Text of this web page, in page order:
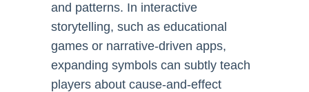
and patterns. In interactive
storytelling, such as educational
games or narrative-driven apps,
expanding symbols can subtly teach
players about cause-and-effect